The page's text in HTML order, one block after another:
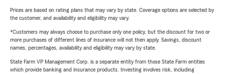
Prices are based on rating plans that may vary by state. Coverage options are selected by
the customer, and availability and eligibility may vary.
*Customers may always choose to purchase only one policy, but the discount for two or
more purchases of different lines of insurance will not then apply. Savings, discount
names, percentages, availability and eligibility may vary by state.
State Farm VP Management Corp. is a separate entity from those State Farm entities
which provide banking and insurance products. Investing involves risk, including